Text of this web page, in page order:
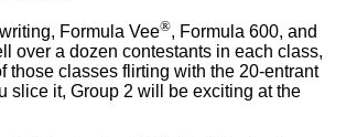
Formula Vee®, Formula 600, and
over a dozen contestants in each class,
those classes flirting with the 20-entrant
slice it, Group 2 will be exciting at the